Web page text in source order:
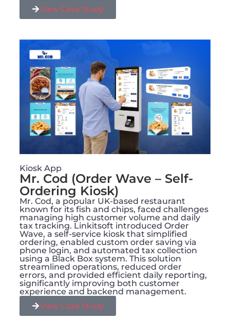
View Case Study
Kiosk App
Mr. Cod (Order Wave – Self-
Ordering Kiosk)
Mr. Cod, a popular UK-based restaurant
known for its fish and chips, faced challenges
managing high customer volume and daily
tax tracking. Linkitsoft introduced Order
Wave, a self-service kiosk that simplified
ordering, enabled custom order saving via
phone login, and automated tax collection
using a Black Box system. This solution
streamlined operations, reduced order
errors, and provided efficient daily reporting,
significantly improving both customer
experience and backend management.
View Case Study